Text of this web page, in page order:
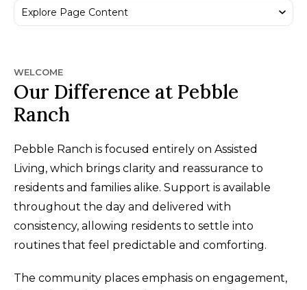
WELCOME
Our Difference at Pebble
Ranch
Pebble Ranch is focused entirely on Assisted
Living, which brings clarity and reassurance to
residents and families alike. Support is available
throughout the day and delivered with
consistency, allowing residents to settle into
routines that feel predictable and comforting.
The community places emphasis on engagement,